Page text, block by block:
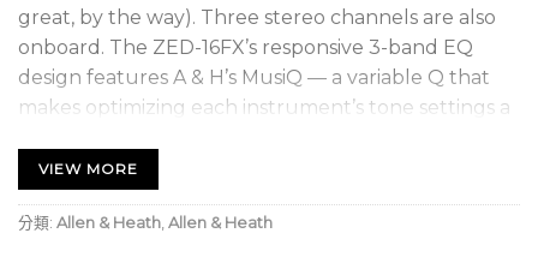
great, by the way). Three stereo channels are also
onboard. The ZED-16FX’s responsive 3-band EQ
design features A & H’s MusiQ — a variable Q that
makes optimizing each instrument’s tone settings a
effects and stereo USB audio connectivity for
capturing quick recordings. Complete with solid-
feeling ALPS 100mm faders and effective metering,
VIEW MORE
分類: Allen & Heath Allen & Heath